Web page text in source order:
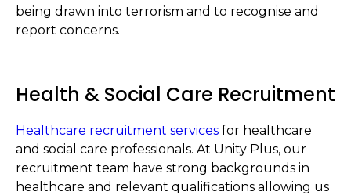
being drawn into terrorism and to recognise and
report concerns.
Health & Social Care Recruitment
Healthcare recruitment services for healthcare
and social care professionals. At Unity Plus, our
recruitment team have strong backgrounds in
healthcare and relevant qualifications allowing us